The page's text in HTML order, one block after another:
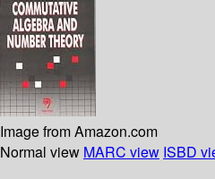
Image from Amazon.com
Normal view MARC view ISBD